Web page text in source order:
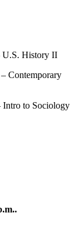
U.S. History II
Contemporary
Intro to Sociology